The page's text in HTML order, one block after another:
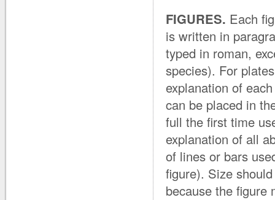
FIGURES. Each
is written in
typed in roman,
species). For
explanation of
can be placed in
full the first time
explanation of all
of lines or bars
figure). Size
because the